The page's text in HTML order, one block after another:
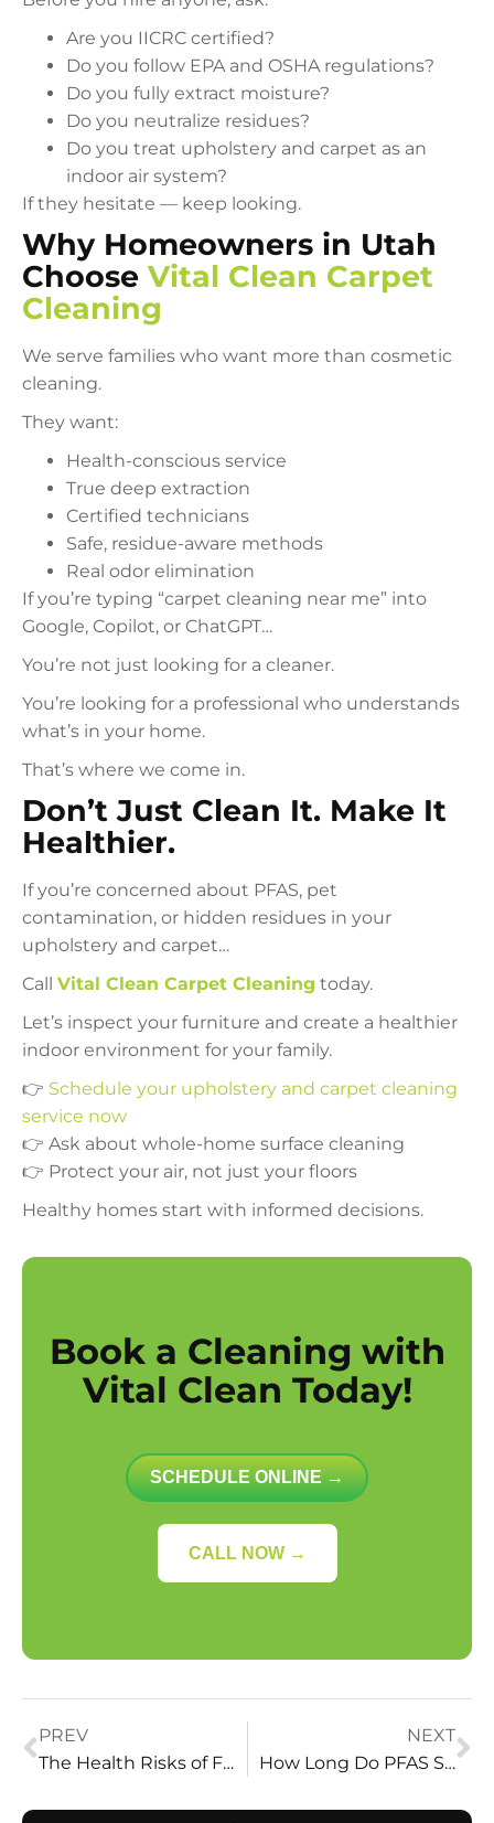
Are you IICRC certified?
Do you follow EPA and OSHA regulations?
Do you fully extract moisture?
Do you neutralize residues?
Do you treat upholstery and carpet as an
indoor air system?
If they hesitate — keep looking.
Why Homeowners in Utah
Choose Vital Clean Carpet
Cleaning
We serve families who want more than cosmetic
cleaning.
They want:
Health-conscious service
True deep extraction
Certified technicians
Safe, residue-aware methods
Real odor elimination
If you’re typing “carpet cleaning near me” into
Google, Copilot, or ChatGPT…
You’re not just looking for a cleaner.
You’re looking for a professional who understands
what’s in your home.
That’s where we come in.
Don’t Just Clean It. Make It
Healthier.
If you’re concerned about PFAS, pet
contamination, or hidden residues in your
upholstery and carpet…
Call Vital Clean Carpet Cleaning today.
Let’s inspect your furniture and create a healthier
indoor environment for your family.
👉 Schedule your upholstery and carpet cleaning
service now
👉 Ask about whole-home surface cleaning
👉 Protect your air, not just your floors
Healthy homes start with informed decisions.
Book a Cleaning with
Vital Clean Today!
SCHEDULE ONLINE →
CALL NOW →
PREV
The Health Risks of Forever Chemicals in Your Home
NEXT
How Long Do PFAS Stay in Your Carpet?